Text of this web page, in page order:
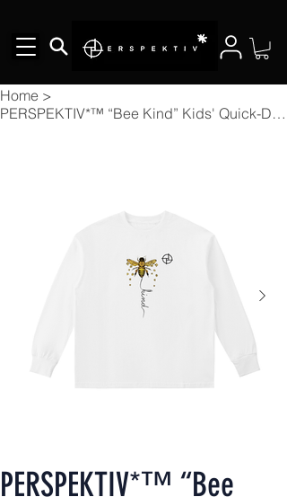
Home >
PERSPEKTIV*™️ “Bee Kind” Kids' Quick-Dry Cotton Long-Sleeve Tee
PERSPEKTIV*™️ “Bee